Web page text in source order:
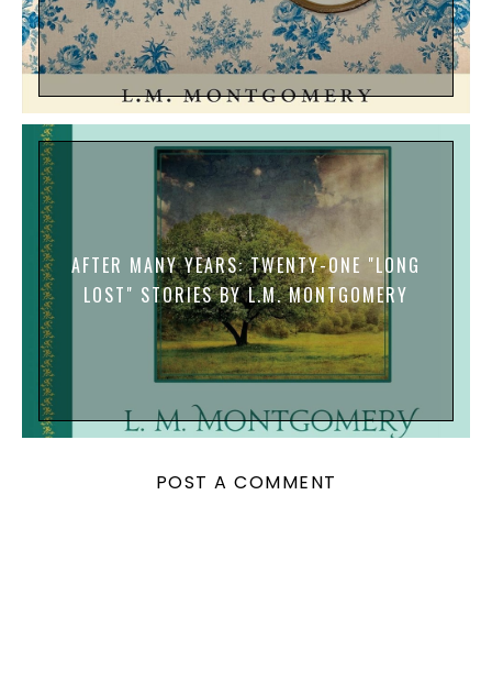
AFTER MANY YEARS: TWENTY-ONE "LONG
LOST" STORIES BY L.M. MONTGOMERY
POST A COMMENT